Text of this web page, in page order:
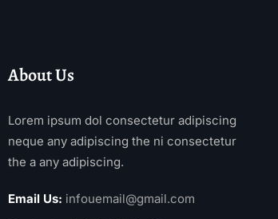
About Us
Lorem ipsum dol consectetur adipiscing
neque any adipiscing the ni consectetur
the a any adipiscing.
Email Us: infouemail@gmail.com